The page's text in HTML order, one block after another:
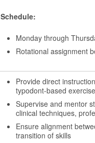
Schedule:
Monday through
Rotational assignment
Provide direct
typodont-based
Supervise and mentor
clinical techniques,
Ensure alignment
transition of skills